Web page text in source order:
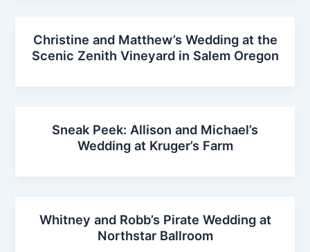
Christine and Matthew’s Wedding at the
Scenic Zenith Vineyard in Salem Oregon
Sneak Peek: Allison and Michael’s
Wedding at Kruger’s Farm
Whitney and Robb’s Pirate Wedding at
Northstar Ballroom